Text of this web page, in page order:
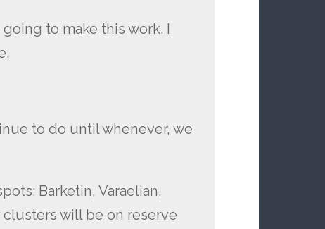
to make this work. I
to do until whenever, we
Barketin, Varaelian,
will be on reserve